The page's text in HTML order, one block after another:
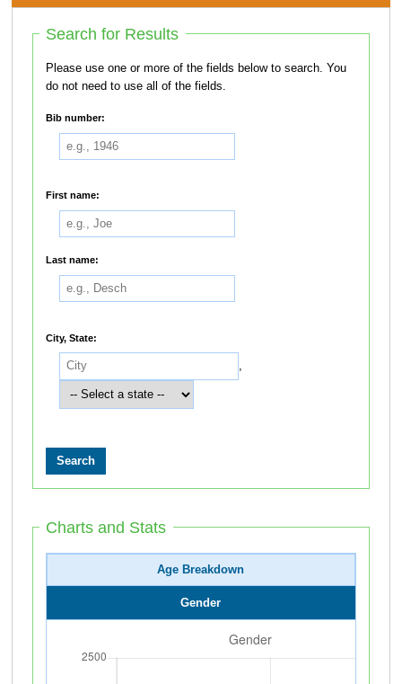
Search for Results
Please use one or more of the fields below to search. You
do not need to use all of the fields.
Bib number:
First name:
Last name:
City, State:
Charts and Stats
Age Breakdown
Gender